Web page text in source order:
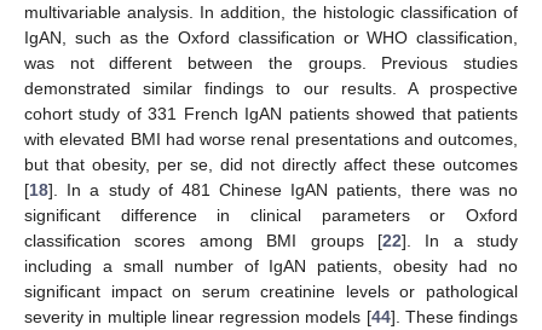
multivariable analysis. In addition, the histologic classification of
IgAN, such as the Oxford classification or WHO classification,
was not different between the groups. Previous studies
demonstrated similar findings to our results. A prospective
cohort study of 331 French IgAN patients showed that patients
with elevated BMI had worse renal presentations and outcomes,
but that obesity, per se, did not directly affect these outcomes
[18]. In a study of 481 Chinese IgAN patients, there was no
significant difference in clinical parameters or Oxford
classification scores among BMI groups [22]. In a study
including a small number of IgAN patients, obesity had no
significant impact on serum creatinine levels or pathological
severity in multiple linear regression models [44]. These findings